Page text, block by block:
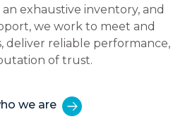
exhaustive inventory, and
we work to meet and
deliver reliable performance,
of trust.
we are